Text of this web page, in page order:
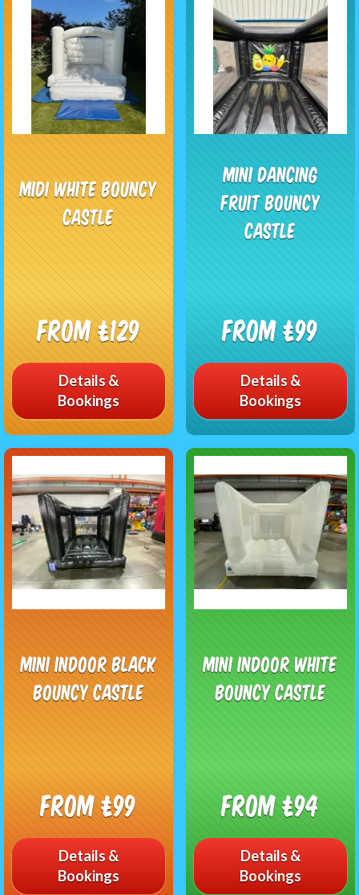
Midi White Bouncy
Castle
From £129
Details &
Bookings
Mini Dancing
Fruit Bouncy
Castle
From £99
Details &
Bookings
Mini Indoor Black
Bouncy Castle
From £99
Details &
Bookings
Mini Indoor White
Bouncy Castle
From £94
Details &
Bookings